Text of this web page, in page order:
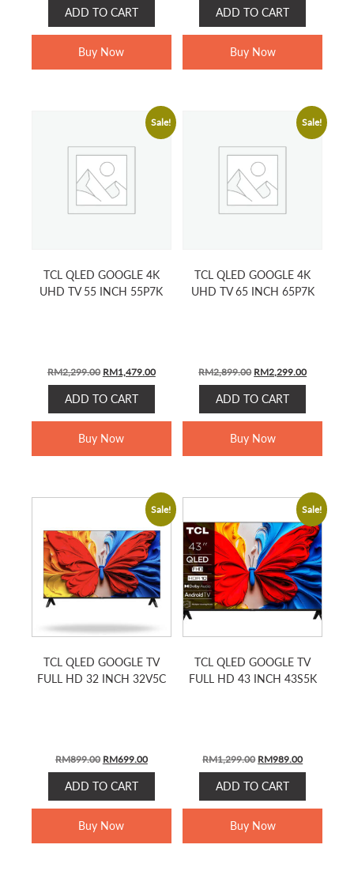
was:
RM2,199.00.RM1,799.00.
ADD TO CART
Buy Now
was:
RM1,799.00.
ADD TO CART
Buy Now
Sale!
TCL QLED GOOGLE 4K
UHD TV 55 INCH 55P7K
RM2,299.00 Original
price
was:
RM2,299.00.
RM1,479.00Current
price
RM1,479.00.
ADD TO CART
Buy Now
Sale!
TCL QLED GOOGLE 4K
UHD TV 65 INCH 65P7K
RM2,899.00 Original
price
was:
RM2,899.00.
RM2,299.00Current
ADD TO CART
Buy Now
Sale!
TCL QLED GOOGLE TV
FULL HD 32 INCH 32V5C
RM899.00 Original
price
was:
RM899.00.
RM699.00Current
price
RM699.00.
ADD TO CART
Buy Now
Sale!
TCL QLED GOOGLE TV
FULL HD 43 INCH 43S5K
RM1,299.00 Original
price
was:
RM1,299.00.
RM989.00Current
price
RM989.00.
ADD TO CART
Buy Now